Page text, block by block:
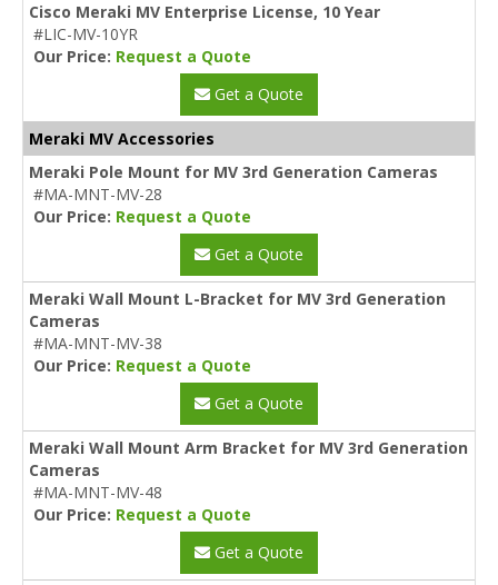
Cisco Meraki MV Enterprise License, 10 Year
#LIC-MV-10YR
Our Price: Request a Quote
Get a Quote
Meraki MV Accessories
Meraki Pole Mount for MV 3rd Generation Cameras
#MA-MNT-MV-28
Our Price: Request a Quote
Get a Quote
Meraki Wall Mount L-Bracket for MV 3rd Generation
Cameras
#MA-MNT-MV-38
Our Price: Request a Quote
Get a Quote
Meraki Wall Mount Arm Bracket for MV 3rd Generation
Cameras
#MA-MNT-MV-48
Our Price: Request a Quote
Get a Quote